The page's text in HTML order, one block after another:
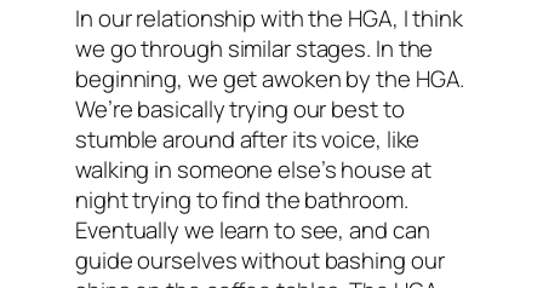
In our relationship with the HGA, I think
we go through similar stages. In the
beginning, we get awoken by the HGA.
We’re basically trying our best to
stumble around after its voice, like
walking in someone else’s house at
night trying to find the bathroom.
Eventually we learn to see, and can
guide ourselves without bashing our